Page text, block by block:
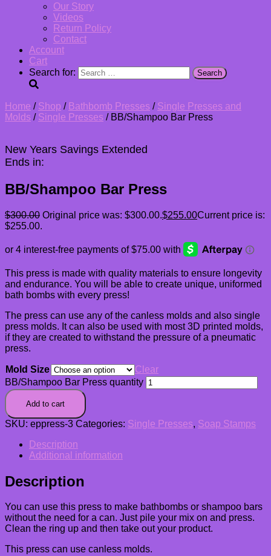
Our Story
Videos
Return Policy
Contact
Account
Cart
Search for:
Home / Shop / Bathbomb Presses / Single Presses and
Molds / Single Presses / BB/Shampoo Bar Press
New Years Savings Extended
Ends in:
BB/Shampoo Bar Press
$300.00 Original price was: $300.00.$255.00Current price is:
$255.00.
This press is made with quality materials to ensure longevity
and endurance. You will be able to create unique, uniformed
bath bombs with every press!
The press can use any of the canless molds and also single
press molds. It can also be used with most 3D printed molds,
if they are created to withstand the pressure of a pneumatic
press.
Mold Size
Clear
BB/Shampoo Bar Press quantity
Add to cart
SKU: eppress-3 Categories: Single Presses, Soap Stamps
Description
Additional information
Description
You can use this press to make bathbombs or shampoo bars
without the need for a can. Just pile your mix on and press.
Clean the ring up and then take out your product.
This press can use canless molds.